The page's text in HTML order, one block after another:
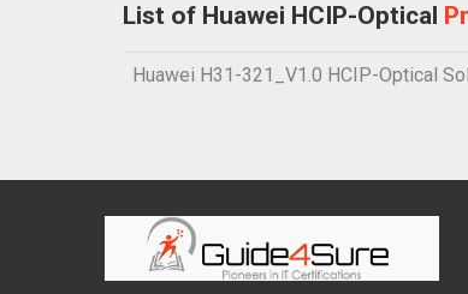
List of Huawei HCIP-Optical
Huawei H31-321_V1.0 HCIP-Optical